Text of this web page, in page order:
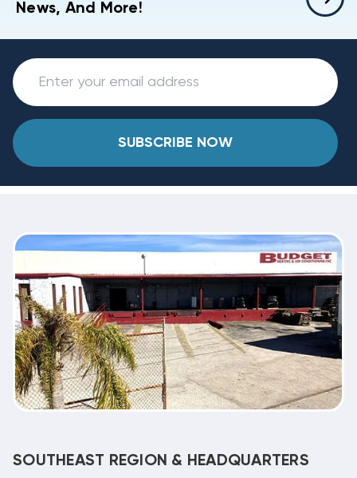
News, And More!
SUBSCRIBE NOW
SOUTHEAST REGION & HEADQUARTERS